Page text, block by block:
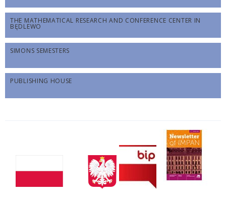
THE MATHEMATICAL RESEARCH AND CONFERENCE CENTER IN
BĘDLEWO
SIMONS SEMESTERS
PUBLISHING HOUSE